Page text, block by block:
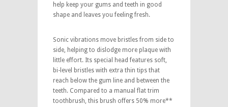
help keep your gums and teeth in good
shape and leaves you feeling fresh.
Sonic vibrations move bristles from side to
side, helping to dislodge more plaque with
little effort. Its special head features soft,
bi-level bristles with extra thin tips that
reach below the gum line and between the
teeth. Compared to a manual flat trim
toothbrush, this brush offers 50% more**